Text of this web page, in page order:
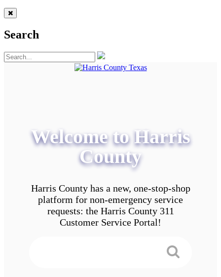
Search
Welcome to Harris
County
Harris County has a new, one-stop-shop
platform for non-emergency service
requests: the Harris County 311
Customer Service Portal!